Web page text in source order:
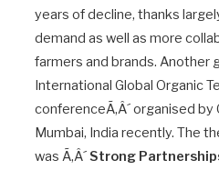
years of decline, thanks
demand as well as more
farmers and brands. Another
International Global Organic
conferenceÃ‚Â´ organised by
Mumbai, India recently. The
was Ã‚Â´Strong